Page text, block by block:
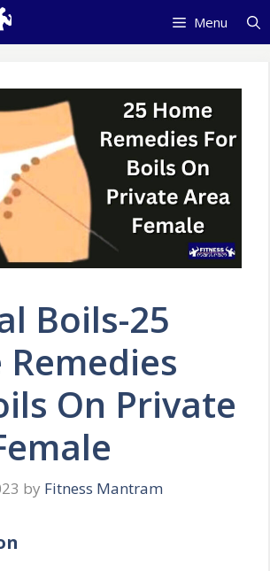
Menu
Boils-25
On Private
by Fitness Mantram